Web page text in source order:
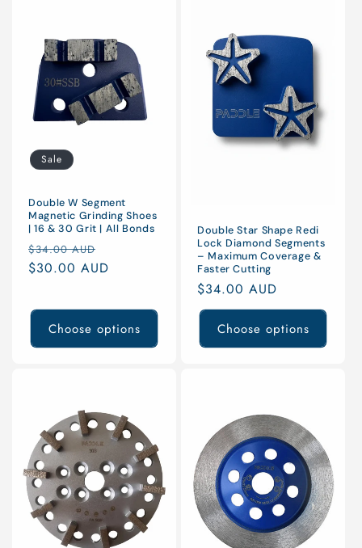
Sale
Double W Segment
Magnetic Grinding Shoes
| 16 & 30 Grit | All Bonds
Regular
price
$34.00 AUD
price
$30.00 AUD
Choose options
Double Star Shape Redi
Lock Diamond Segments
– Maximum Coverage &
Faster Cutting
Regular
price
$34.00 AUD
Choose options